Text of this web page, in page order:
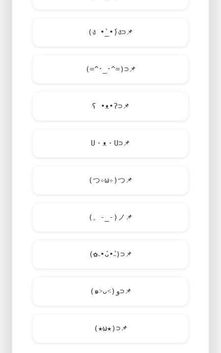
(ง •̀_•́)ง⊃📌
(=^･_･^=)⊃📌
ʕ •ᴥ•ʔ⊃📌
U・ᴥ・U⊃📌
(つ✧ω✧)つ📌
(。-_-)ノ 📌
(✿˵•́ᴗ•̀˵)⊃📌
(๑˃ᴗ˂)ﻭ⊃📌
(★ω★)⊃📌